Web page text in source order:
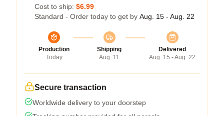
Cost to ship: $6.99
Standard - Order today to get by Aug. 15 - Aug. 22
Production
Today
Shipping
Aug. 11
Delivered
Aug. 15 - Aug. 22
Secure transaction
Worldwide delivery to your doorstep